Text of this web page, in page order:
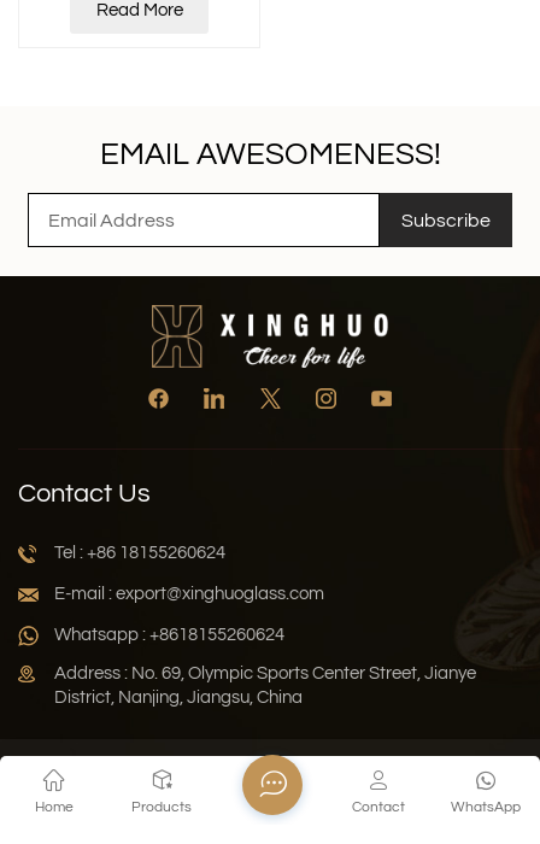
Read More
EMAIL AWESOMENESS!
Subscribe
Contact Us
Tel : +86 18155260624
E-mail : export@xinghuoglass.com
Whatsapp : +8618155260624
Address : No. 69, Olympic Sports Center Street, Jianye
District, Nanjing, Jiangsu, China
Privacy Policy
Sitemap
Copyright © 2026 Jiangsu Xinghuo Technology Co., Ltd. All
Home Products WhatsApp
Contact